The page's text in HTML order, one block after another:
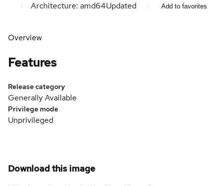
Architecture: amd64Updated Add to favorites
Overview
Features
Release category
Generally Available
Privilege mode
Unprivileged
Download this image